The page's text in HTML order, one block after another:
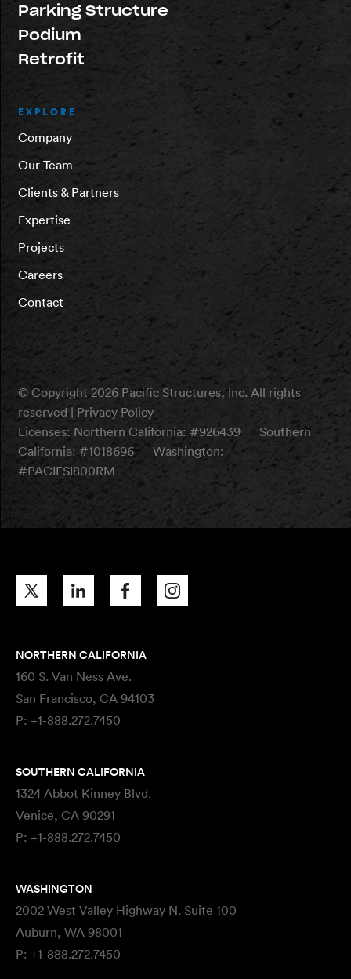
Parking Structure
Podium
Retrofit
EXPLORE
Company
Our Team
Clients & Partners
Expertise
Projects
Careers
Contact
© Copyright 2026 Pacific Structures, Inc. All rights
reserved | Privacy Policy
Licenses: Northern California: #926439
Southern
California: #1018696
Washington:
#PACIFSI800RM
NORTHERN CALIFORNIA
160 S. Van Ness Ave.
San Francisco, CA 94103
P: +1-888.272.7450
SOUTHERN CALIFORNIA
1324 Abbot Kinney Blvd.
Venice, CA 90291
P: +1-888.272.7450
WASHINGTON
2002 West Valley Highway N. Suite 100
Auburn, WA 98001
P: +1-888.272.7450